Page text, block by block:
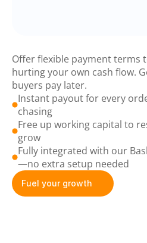
Offer flexible payment
hurting your own cash flow.
buyers pay later.
Instant payout for every
chasing
Free up working capital to
grow
Fully integrated with our
—no extra setup needed
Fuel your growth